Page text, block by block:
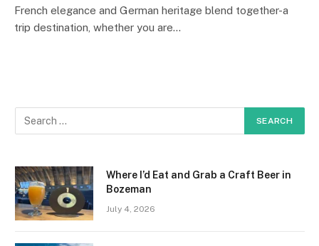
French elegance and German heritage blend together-a
trip destination, whether you are…
Where I’d Eat and Grab a Craft Beer in
Bozeman
July 4, 2026